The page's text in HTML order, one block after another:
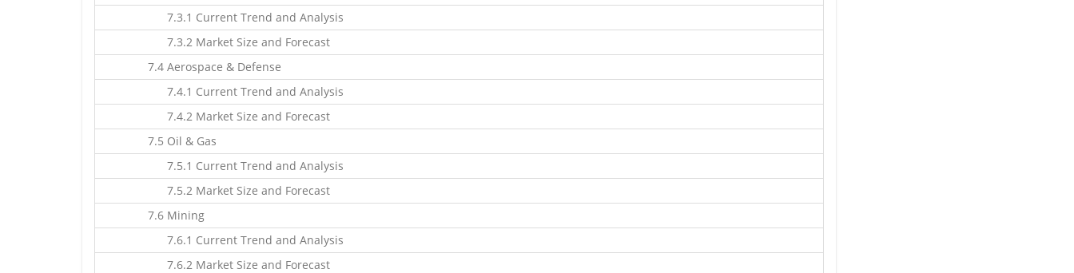
7.3.1 Current Trend and Analysis
7.3.2 Market Size and Forecast
7.4 Aerospace & Defense
7.4.1 Current Trend and Analysis
7.4.2 Market Size and Forecast
7.5 Oil & Gas
7.5.1 Current Trend and Analysis
7.5.2 Market Size and Forecast
7.6 Mining
7.6.1 Current Trend and Analysis
7.6.2 Market Size and Forecast